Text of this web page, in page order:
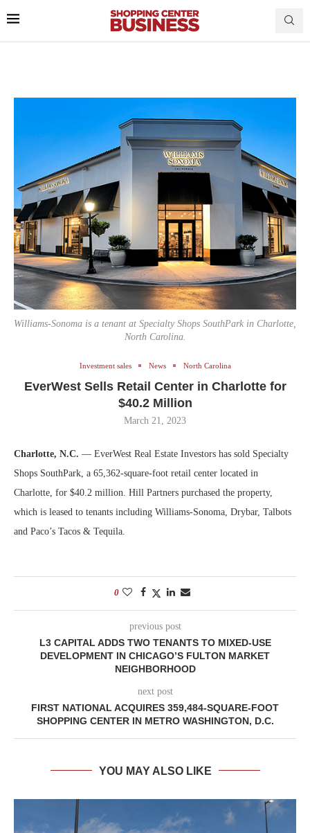
Williams-Sonoma is a tenant at Specialty Shops SouthPark in Charlotte,
North Carolina.
Investment sales News North Carolina
EverWest Sells Retail Center in Charlotte for
$40.2 Million
March 21, 2023
Charlotte, N.C. — EverWest Real Estate Investors has sold Specialty
Shops SouthPark, a 65,362-square-foot retail center located in
Charlotte, for $40.2 million. Hill Partners purchased the property,
which is leased to tenants including Williams-Sonoma, Drybar, Talbots
and Paco’s Tacos & Tequila.
0
previous post
L3 CAPITAL ADDS TWO TENANTS TO MIXED-USE
DEVELOPMENT IN CHICAGO’S FULTON MARKET
NEIGHBORHOOD
next post
FIRST NATIONAL ACQUIRES 359,484-SQUARE-FOOT
SHOPPING CENTER IN METRO WASHINGTON, D.C.
YOU MAY ALSO LIKE